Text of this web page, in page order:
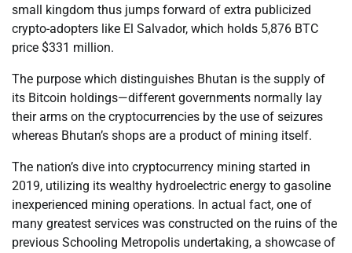
small kingdom thus jumps forward of extra publicized
crypto-adopters like El Salvador, which holds 5,876 BTC
price $331 million.
The purpose which distinguishes Bhutan is the supply of
its Bitcoin holdings—different governments normally lay
their arms on the cryptocurrencies by the use of seizures
whereas Bhutan’s shops are a product of mining itself.
The nation’s dive into cryptocurrency mining started in
2019, utilizing its wealthy hydroelectric energy to gasoline
inexperienced mining operations. In actual fact, one of
many greatest services was constructed on the ruins of the
previous Schooling Metropolis undertaking, a showcase of